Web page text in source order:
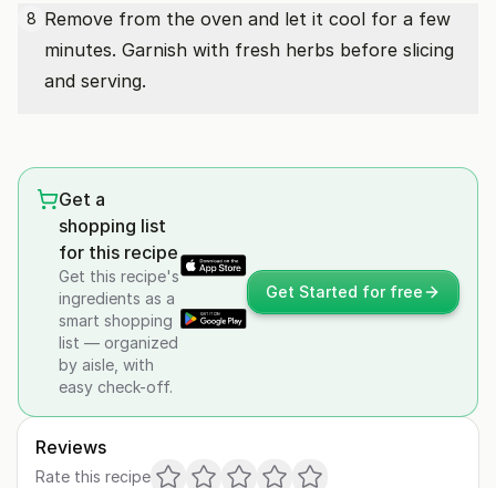
8 Remove from the oven and let it cool for a few
minutes. Garnish with fresh herbs before slicing
and serving.
Get a
shopping list
for this recipe
Get this recipe's
ingredients as a
smart shopping
list — organized
by aisle, with
easy check-off.
Get Started for free
Reviews
Rate this recipe